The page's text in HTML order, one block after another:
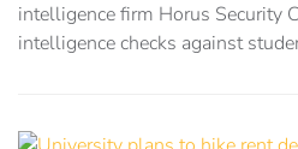
intelligence firm Horus Security
intelligence checks against